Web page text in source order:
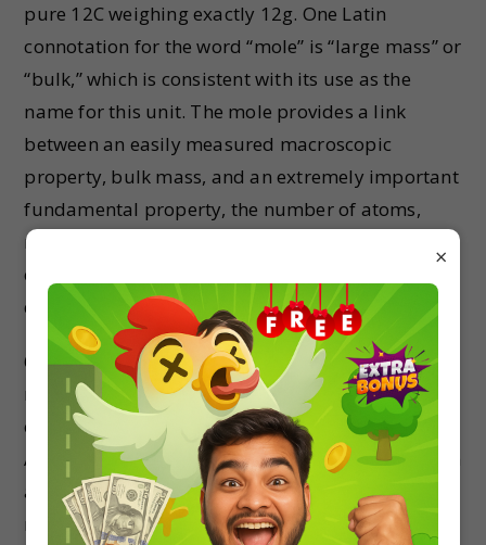
pure 12C weighing exactly 12g. One Latin
connotation for the word “mole” is “large mass” or
“bulk,” which is consistent with its use as the
name for this unit. The mole provides a link
between an easily measured macroscopic
property, bulk mass, and an extremely important
fundamental property, the number of atoms,
molecules, and so forth. The number of entities
composing a mole has been experimentally
determined to be 6.02214179 × 1023.
6.02214179 × 1023, a fundamental constant
named Avogadro’s number (NA ) or the Avogadro
constant in honor of Italian scientist Amedeo
Avogadro. This constant is properly reported with
an explicit unit of “per mole,” a conveniently
rounded version being 6.022×1023
/mol.
×